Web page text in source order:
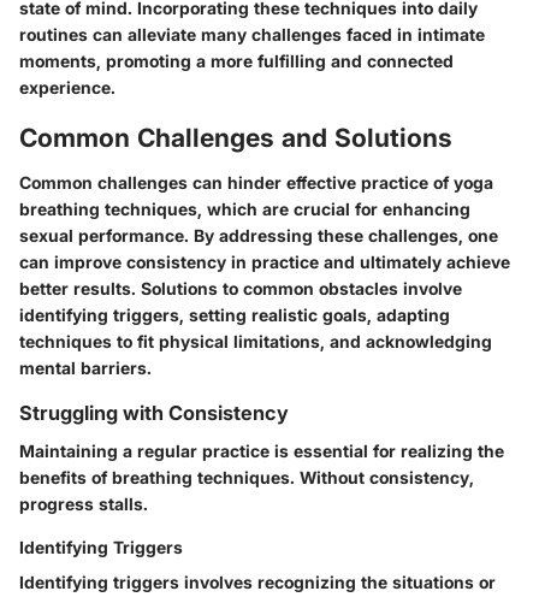
state of mind. Incorporating these techniques into daily
routines can alleviate many challenges faced in intimate
moments, promoting a more fulfilling and connected
experience.
Common Challenges and Solutions
Common challenges can hinder effective practice of yoga
breathing techniques, which are crucial for enhancing
sexual performance. By addressing these challenges, one
can improve consistency in practice and ultimately achieve
better results. Solutions to common obstacles involve
identifying triggers, setting realistic goals, adapting
techniques to fit physical limitations, and acknowledging
mental barriers.
Struggling with Consistency
Maintaining a regular practice is essential for realizing the
benefits of breathing techniques. Without consistency,
progress stalls.
Identifying Triggers
Identifying triggers involves recognizing the situations or